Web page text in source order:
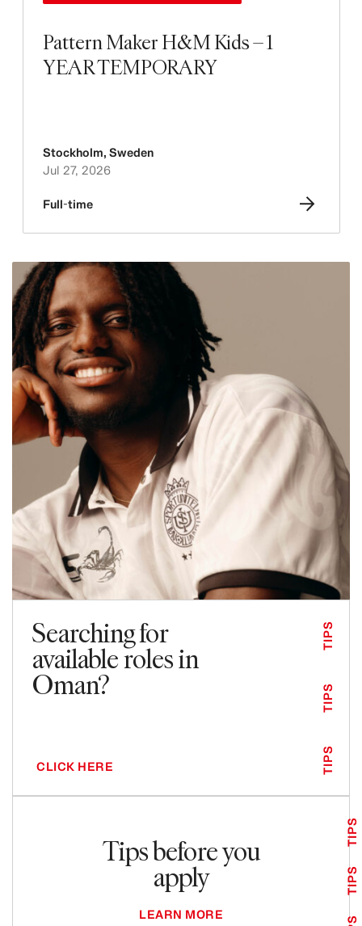
Pattern Maker H&M Kids – 1
YEAR TEMPORARY
Stockholm, Sweden
Jul 27, 2026
Full-time
Searching for
available roles in
Oman?
CLICK HERE TIPS
TIPS
TIPS
Tips before you
apply
LEARN MORE
TIPS
TIPS